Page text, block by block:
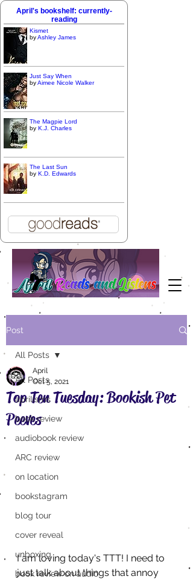
April's bookshelf: currently-
reading
Kismet
byAshley James
Just Say When
byAimee Nicole Walker
The Magpie Lord
by K.J. Charles
The Last Sun
by K.D. Edwards
Post
All Posts
aprilisms
book review
audiobook review
ARC review
on location
bookstagram
blog tour
cover reveal
unboxing
book review on audio
All Posts
Top Ten Tuesday: Bookish Pet
Peeves
April
Oct 5, 2021
I am loving today's TTT! I need to
just talk about things that annoy